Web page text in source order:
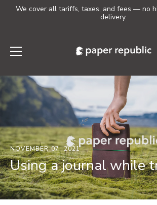
Skip
to
content
We cover all tariffs, taxes, and fees — no
delivery.
NOVEMBER 07, 2021
Using a journal while